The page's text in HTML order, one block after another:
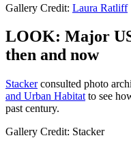
Gallery Credit: Laura Ratliff
LOOK: Major
then and now
Stackerconsulted photo
and Urban Habitat to see
past century.
Gallery Credit: Stacker